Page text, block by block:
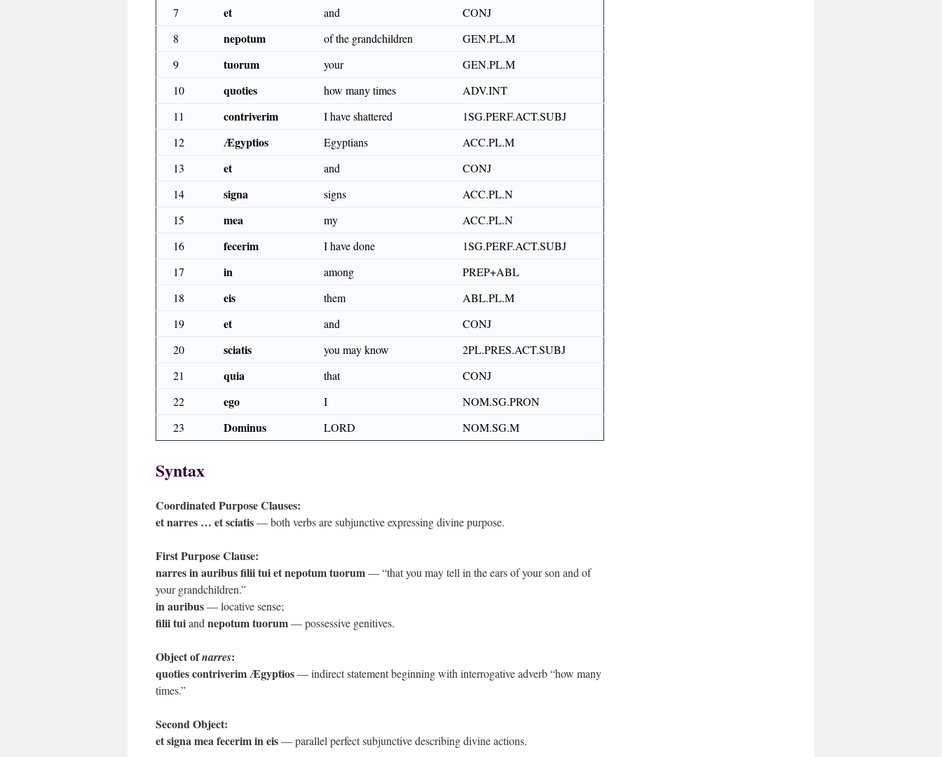
7
et and
CONJ
8
nepotum of the grandchildren
GEN.PL.M
9
tuorum your
GEN.PL.M
10
quoties how many times
ADV.INT
11
contriverim I have shattered
1SG.PERF.ACT.SUBJ
12
Ægyptios Egyptians
ACC.PL.M
13
et and
CONJ
14
signa signs
ACC.PL.N
15
mea my
ACC.PL.N
16
fecerim I have done
1SG.PERF.ACT.SUBJ
17
in among
PREP+ABL
18
eis them
ABL.PL.M
19
et and
CONJ
20
sciatis you may know
2PL.PRES.ACT.SUBJ
21
quia that
CONJ
22
ego I
NOM.SG.PRON
23
Dominus LORD NOM.SG.M
Syntax
Coordinated Purpose Clauses:
et narres … et sciatis— both verbs are subjunctive expressing divine purpose.
First Purpose Clause:
narres in auribus filii tui et nepotum tuorum— “that you may tell in the ears of your son and of
your grandchildren.”
in auribus— locative sense;
filii tuiand nepotum tuorum— possessive genitives.
Object ofnarres:
quoties contriverim Ægyptios— indirect statement beginning with interrogative adverb “how many
times.”
Second Object:
et signa mea fecerim in eis— parallel perfect subjunctive describing divine actions.